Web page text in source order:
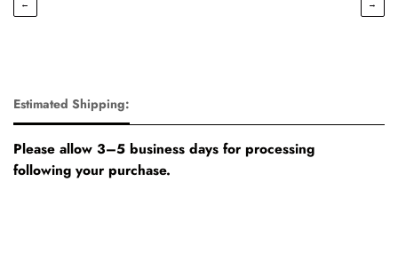
← →
Estimated Shipping:
Please allow 3–5 business days for processing
following your purchase.